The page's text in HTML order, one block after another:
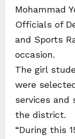
Mohammad
Officials of
and Sports
occasion.
The girl
were
services and
the district.
“During this